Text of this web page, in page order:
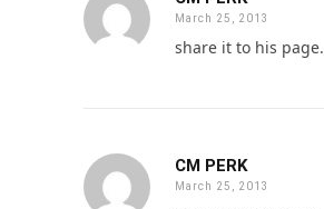
March 25, 2013
share it to his page.
CM PERK
March 25, 2013